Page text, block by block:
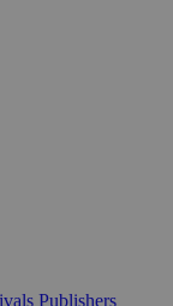
Publishers